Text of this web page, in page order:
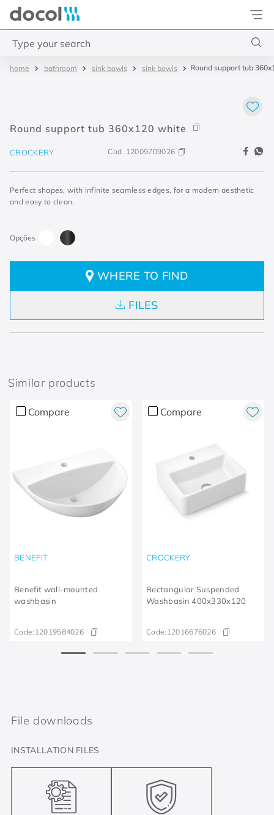
Docol
bathroom sink bowls sink bowls Round support tub
Round support tub 360x120 white
CROCKERY Cod. 12009709026
Perfect shapes, with infinite seamless edges, for a modern aesthetic
and easy to clean.
WHERE TO FIND
FILES
Similar products
Compare
BENEFIT
Benefit wall-mounted
washbasin
Code: 12019584026
Compare
CROCKERY
Rectangular Suspended
Washbasin 400x330x120
Code: 12016676026
File downloads
INSTALLATION FILES
4. 2